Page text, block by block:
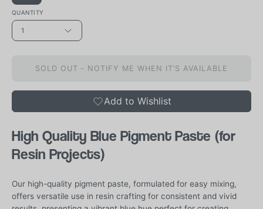
QUANTITY
1
SOLD OUT - NOTIFY ME WHEN IT’S AVAILABLE
Add to Wishlist
High Quality Blue Pigment Paste (for
Resin Projects)
Our high-quality pigment paste, formulated for easy mixing,
offers versatile use in resin crafting for consistent and vivid